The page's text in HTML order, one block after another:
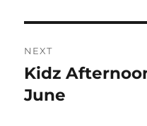
NEXT
Next
post:
Kidz
June